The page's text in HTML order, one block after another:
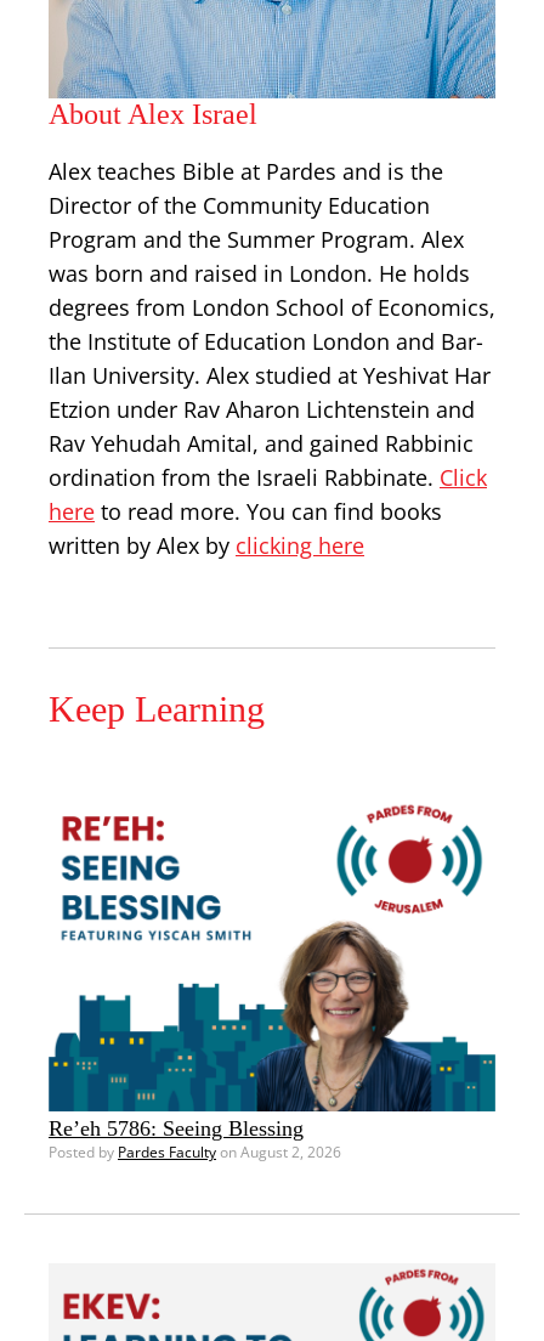
About Alex Israel
Alex teaches Bible at Pardes and is the
Director of the Community Education
Program and the Summer Program. Alex
was born and raised in London. He holds
degrees from London School of Economics,
the Institute of Education London and Bar-
Ilan University. Alex studied at Yeshivat Har
Etzion under Rav Aharon Lichtenstein and
Rav Yehudah Amital, and gained Rabbinic
ordination from the Israeli Rabbinate. Click
here to read more. You can find books
written by Alex by clicking here
Keep Learning
Re’eh 5786: Seeing Blessing
Posted by Pardes Facultyon August 2, 2026